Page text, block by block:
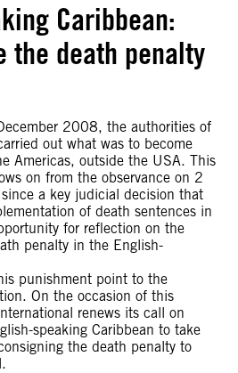
Caribbean:
the death penalty
2008, the authorities of
out what was to become
Americas, outside the USA. This
on from the observance on 2
a key judicial decision that
of death sentences in
for reflection on the
penalty in the English-
punishment point to the
On the occasion of this
renews its call on
speaking Caribbean to take
the death penalty to